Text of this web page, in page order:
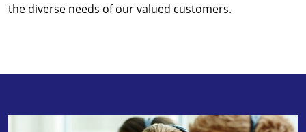
the diverse needs of our valued customers.